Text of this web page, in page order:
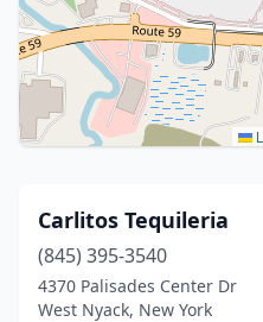
Carlitos Tequileria
(845) 395-3540
4370 Palisades Center Dr
West Nyack, New York